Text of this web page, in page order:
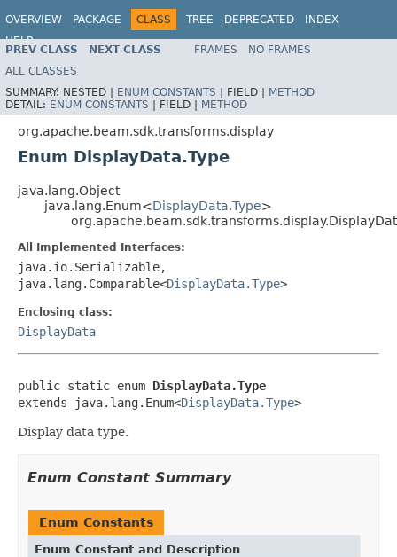
OVERVIEW PACKAGE CLASS TREE DEPRECATED
INDEX
HELP
PREV CLASS NEXT CLASS FRAMES
NO FRAMES
ALL CLASSES
SUMMARY: NESTED | ENUM CONSTANTS | FIELD | METHOD
DETAIL: ENUM CONSTANTS | FIELD | METHOD
org.apache.beam.sdk.transforms.display
Enum DisplayData.Type
java.lang.Object
java.lang.Enum<DisplayData.Type>
All Implemented Interfaces:
java.io.Serializable,
java.lang.Comparable<DisplayData.Type>
Enclosing class:
DisplayData
public static enum DisplayData.Type
extends java.lang.Enum<DisplayData.Type>
Display data type.
Enum Constant Summary
Enum Constants
Enum Constant and Description